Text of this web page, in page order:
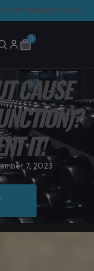
FUEL
0
Cart
CAUSE
IT!
7, 2023